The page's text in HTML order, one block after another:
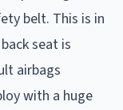
belt. This is in
seat is
airbags
with a huge